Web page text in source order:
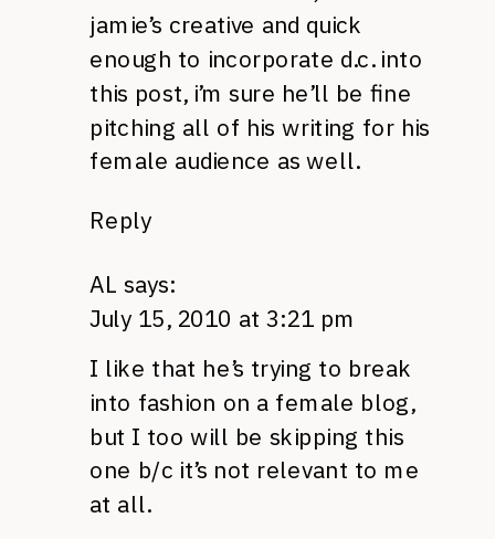
jamie’s creative and quick
enough to incorporate d.c. into
this post, i’m sure he’ll be fine
pitching all of his writing for his
female audience as well.
Reply
AL says:
July 15, 2010 at 3:21 pm
I like that he’s trying to break
into fashion on a female blog,
but I too will be skipping this
one b/c it’s not relevant to me
at all.